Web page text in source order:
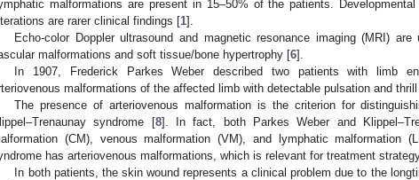
malformations are present in 15–50% of the patients.
are rarer clinical findings [1].
Echo-color Doppler ultrasound and magnetic resonance imaging (MRI)
malformations and soft tissue/bone hypertrophy [6].
In 1907, Frederick Parkes Weber described two patients with limb
malformations of the affected limb with detectable pulsation and
The presence of arteriovenous malformation is the criterion for
syndrome [8]. In fact, both Parkes Weber and
(CM), venous malformation (VM), and lymphatic malformation
has arteriovenous malformations, which is relevant for treatment
In both patients, the skin wound represents a clinical problem due to the